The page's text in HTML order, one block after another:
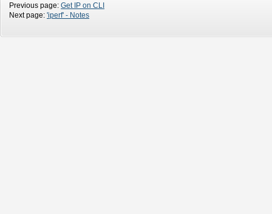
Previous page: Get IP on CLI
Next page: 'iperf' - Notes